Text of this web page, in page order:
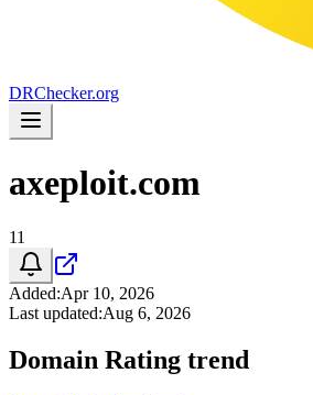
DRChecker.org
axeploit.com
11
Added:Apr 10, 2026
Last updated:Aug 6, 2026
Domain Rating trend